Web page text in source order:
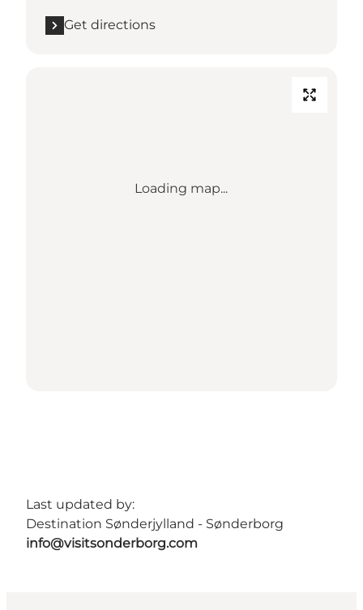
Get directions
Loading map...
Last updated by:
Destination Sønderjylland - Sønderborg
info@visitsonderborg.com